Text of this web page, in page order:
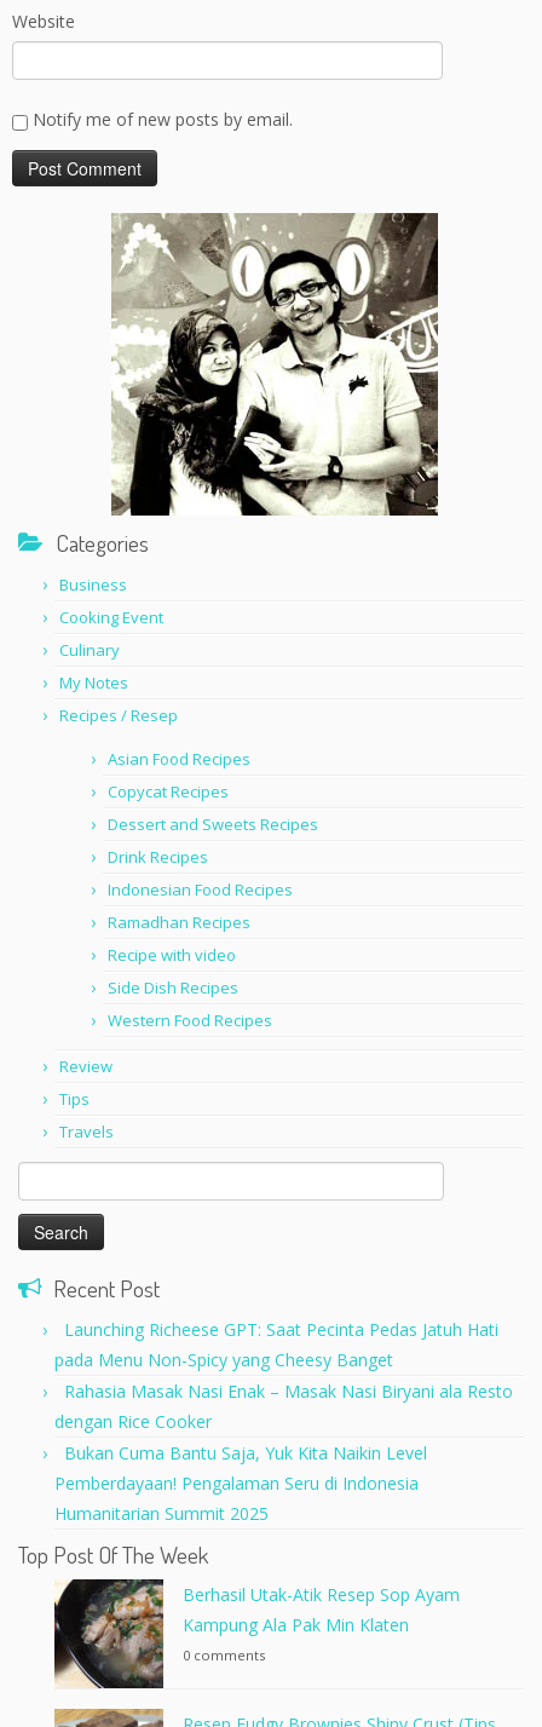
Website
Notify me of new posts by email.
Categories
Business
Cooking Event
Culinary
My Notes
Recipes / Resep
Asian Food Recipes
Copycat Recipes
Dessert and Sweets Recipes
Drink Recipes
Indonesian Food Recipes
Ramadhan Recipes
Recipe with video
Side Dish Recipes
Western Food Recipes
Review
Tips
Travels
for:
Recent Post
Launching Richeese GPT: Saat Pecinta Pedas Jatuh Hati
pada Menu Non-Spicy yang Cheesy Banget
Rahasia Masak Nasi Enak – Masak Nasi Biryani ala Resto
dengan Rice Cooker
Bukan Cuma Bantu Saja, Yuk Kita Naikin Level
Pemberdayaan! Pengalaman Seru di Indonesia
Humanitarian Summit 2025
Top Post Of The Week
Berhasil Utak-Atik Resep Sop Ayam
Kampung Ala Pak Min Klaten
0 comments